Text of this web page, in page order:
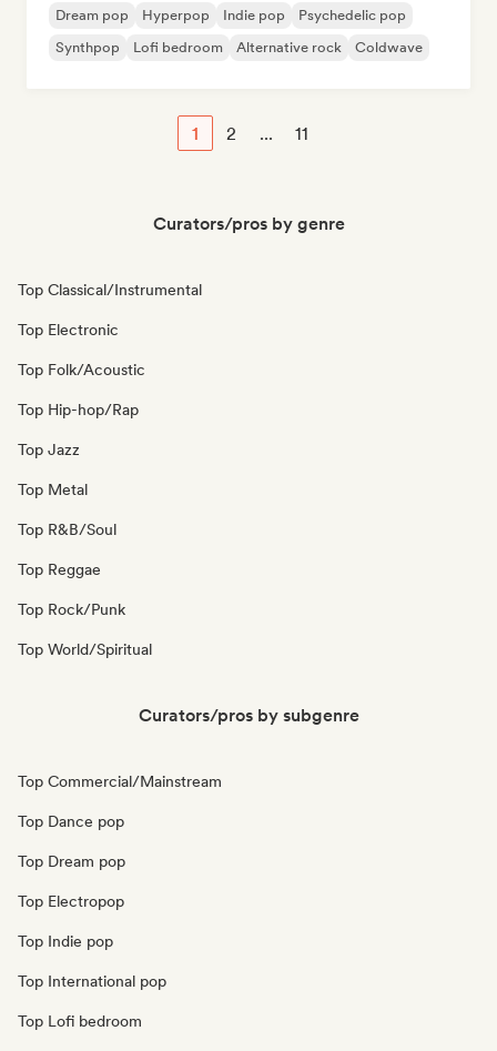
Dream pop Hyperpop Indie pop
Psychedelic pop
Synthpop
Lofi bedroom Alternative rock Coldwave
1 2 ... 11
Curators/pros by genre
Top Classical/Instrumental
Top Electronic
Top Folk/Acoustic
Top Hip-hop/Rap
Top Jazz
Top Metal
Top R&B/Soul
Top Reggae
Top Rock/Punk
Top World/Spiritual
Curators/pros by subgenre
Top Commercial/Mainstream
Top Dance pop
Top Dream pop
Top Electropop
Top Indie pop
Top International pop
Top Lofi bedroom